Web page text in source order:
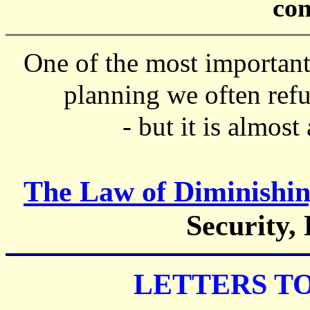
One of the most
planning we often
- but it is almost
The Law of
Security,
LETTERS